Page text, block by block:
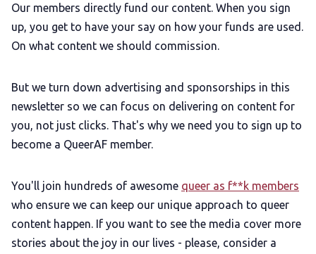
Our members directly fund our content. When you sign
up, you get to have your say on how your funds are used.
On what content we should commission.
But we turn down advertising and sponsorships in this
newsletter so we can focus on delivering on content for
you, not just clicks. That's why we need you to sign up to
become a QueerAF member.
You'll join hundreds of awesome queer as f**k members
who ensure we can keep our unique approach to queer
content happen. If you want to see the media cover more
stories about the joy in our lives - please, consider a